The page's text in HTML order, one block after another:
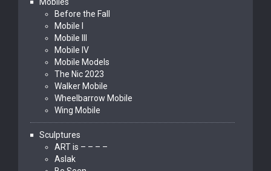
Before the Fall
Mobile I
Mobile III
Mobile IV
Mobile Models
The Nic 2023
Walker Mobile
Wheelbarrow Mobile
Wing Mobile
Sculptures
ART is – – – –
Aslak